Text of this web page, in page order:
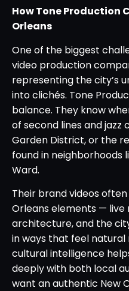
How Tone Production
Orleans
One of the biggest
video production
representing the city’s
into clichés. Tone
balance. They know
of second lines and jazz
Garden District, or the
found in neighborhoods
Ward.
Their brand videos
Orleans elements — live
architecture, and the
in ways that feel
cultural intelligence
deeply with both local
want an authentic New